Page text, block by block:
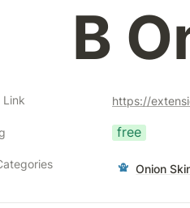
B
Link https://
free
Onion